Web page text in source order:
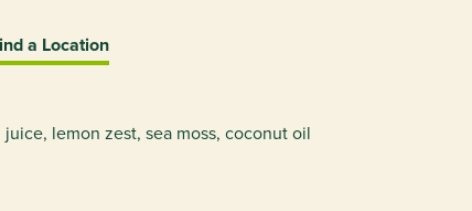
a Location
lemon zest, sea moss, coconut oil